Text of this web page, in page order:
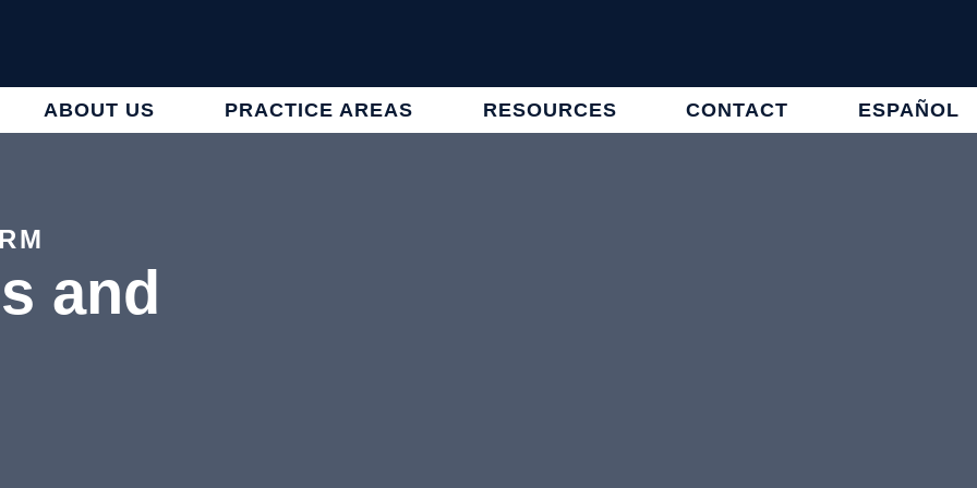
ABOUT US PRACTICE AREAS RESOURCES CONTACT ESPAÑOL
and